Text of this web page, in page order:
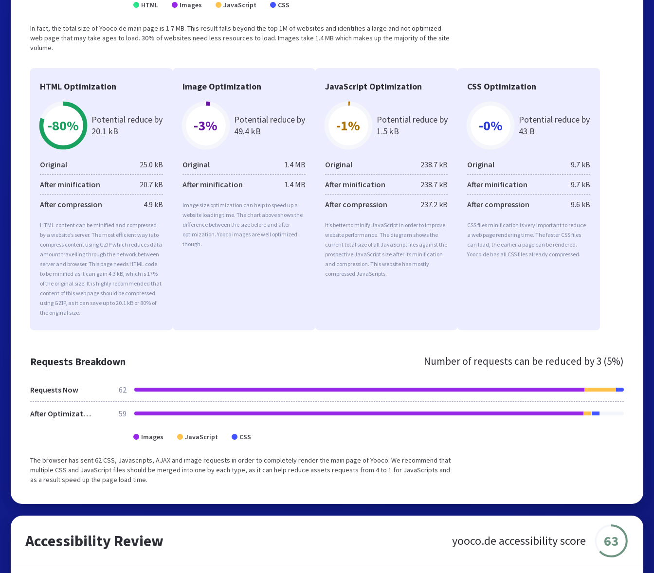
HTML Images JavaScript CSS
In fact, the total size of Yooco.de main page is 1.7 MB. This result falls beyond the top 1M of websites and identifies a large and not optimized
web page that may take ages to load. 30% of websites need less resources to load. Images take 1.4 MB which makes up the majority of the site
volume.
HTML Optimization
-80%
Potential reduce by
20.1 kB
Original 25.0 kB
After minification 20.7 kB
After compression 4.9 kB
HTML content can be minified and compressed
by a website’s server. The most efficient way is to
compress content using GZIP which reduces data
amount travelling through the network between
server and browser. This page needs HTML code
to be minified as it can gain 4.3 kB, which is 17%
of the original size. It is highly recommended that
content of this web page should be compressed
using GZIP, as it can save up to 20.1 kB or 80% of
the original size.
Image Optimization
-3%
Potential reduce by
49.4 kB
Original 1.4 MB
After minification 1.4 MB
Image size optimization can help to speed up a
website loading time. The chart above shows the
difference between the size before and after
optimization. Yooco images are well optimized
though.
JavaScript Optimization
-1%
Potential reduce by
1.5 kB
Original 238.7 kB
After minification 238.7 kB
After compression 237.2 kB
It’s better to minify JavaScript in order to improve
website performance. The diagram shows the
current total size of all JavaScript files against the
prospective JavaScript size after its minification
and compression. This website has mostly
compressed JavaScripts.
CSS Optimization
-0%
Potential reduce by
43 B
Original 9.7 kB
After minification 9.7 kB
After compression 9.6 kB
CSS files minification is very important to reduce
a web page rendering time. The faster CSS files
can load, the earlier a page can be rendered.
Yooco.de has all CSS files already compressed.
Requests Breakdown Number of requests can be reduced by3 (5%)
Requests Now 62
After Optimization 59
Images JavaScript CSS
The browser has sent 62 CSS, Javascripts, AJAX and image requests in order to completely render the main page of Yooco. We recommend that
multiple CSS and JavaScript files should be merged into one by each type, as it can help reduce assets requests from 4 to 1 for JavaScripts and
as a result speed up the page load time.
Accessibility Review yooco.de accessibility score 63